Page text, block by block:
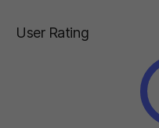
User Rating